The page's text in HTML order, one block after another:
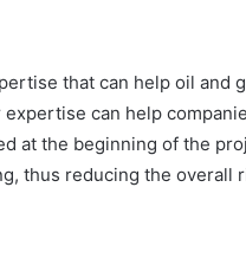
that can help oil and
can help
at the beginning of the
thus reducing the overall